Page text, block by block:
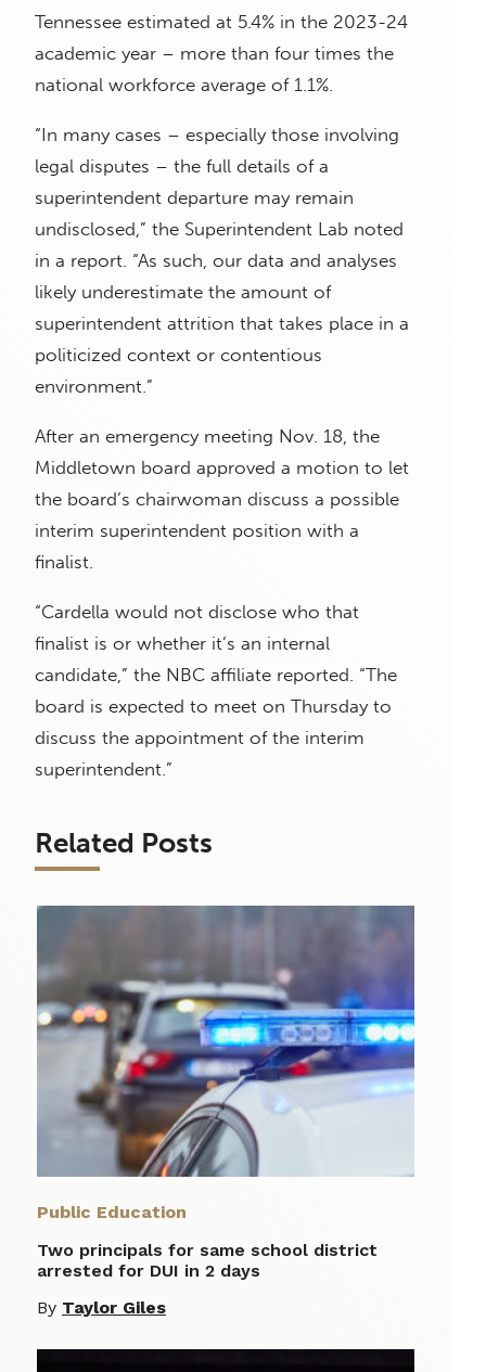
Tennessee estimated at 5.4% in the 2023-24
academic year – more than four times the
national workforce average of 1.1%.
“In many cases – especially those involving
legal disputes – the full details of a
superintendent departure may remain
undisclosed,” the Superintendent Lab noted
in a report. “As such, our data and analyses
likely underestimate the amount of
superintendent attrition that takes place in a
politicized context or contentious
environment.”
After an emergency meeting Nov. 18, the
Middletown board approved a motion to let
the board’s chairwoman discuss a possible
interim superintendent position with a
finalist.
“Cardella would not disclose who that
finalist is or whether it’s an internal
candidate,” the NBC affiliate reported. “The
board is expected to meet on Thursday to
discuss the appointment of the interim
superintendent.”
Related Posts
Public Education
Two principals for same school district
arrested for DUI in 2 days
By Taylor Giles